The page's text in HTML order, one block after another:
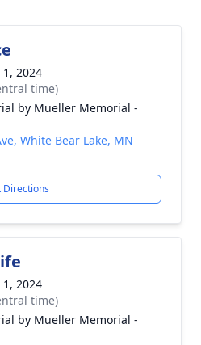
2024
time)
by Mueller Memorial -
White Bear Lake, MN
Directions
2024
time)
by Mueller Memorial -